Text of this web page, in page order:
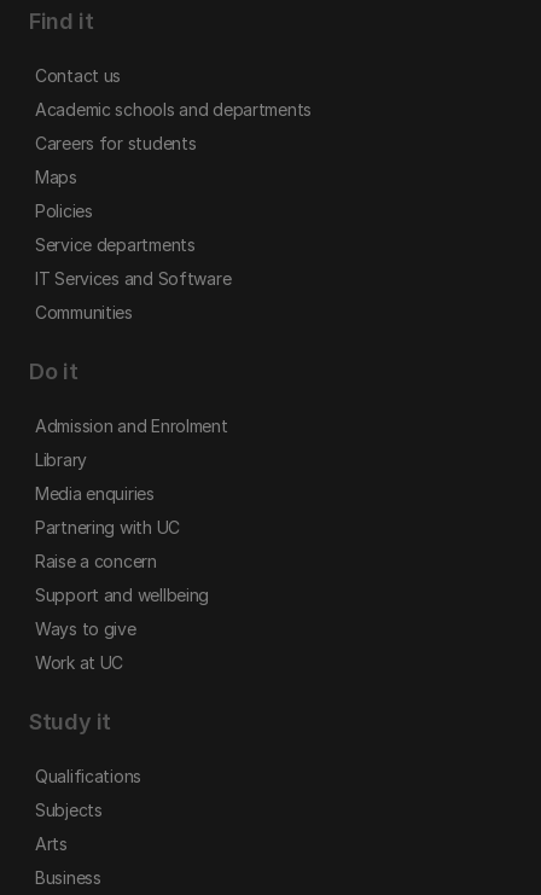
Find it
Contact us
Academic schools and departments
Careers for students
Maps
Policies
Service departments
IT Services and Software
Communities
Do it
Admission and Enrolment
Library
Media enquiries
Partnering with UC
Raise a concern
Support and wellbeing
Ways to give
Work at UC
Study it
Qualifications
Subjects
Arts
Business